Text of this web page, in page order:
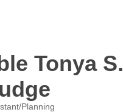
Tonya S.
Planning